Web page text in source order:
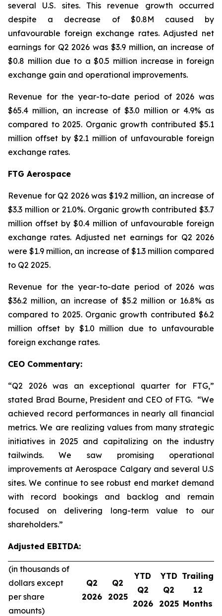
several U.S. sites. This revenue growth occurred
despite a decrease of $0.8M caused by
unfavourable foreign exchange rates. Adjusted net
earnings for Q2 2026 was $3.9 million, an increase of
$0.8 million due to a $0.5 million increase in foreign
exchange gain and operational improvements.
Revenue for the year-to-date period of 2026 was
$65.4 million, an increase of $3.0 million or 4.9% as
compared to 2025. Organic growth contributed $5.1
million offset by $2.1 million of unfavourable foreign
exchange rates.
FTG Aerospace
Revenue for Q2 2026 was $19.2 million, an increase of
$3.3 million or 21.0%. Organic growth contributed $3.7
million offset by $0.4 million of unfavourable foreign
exchange rates. Adjusted net earnings for Q2 2026
were $1.9 million, an increase of $1.3 million compared
to Q2 2025.
Revenue for the year-to-date period of 2026 was
$36.2 million, an increase of $5.2 million or 16.8% as
compared to 2025. Organic growth contributed $6.2
million offset by $1.0 million due to unfavourable
foreign exchange rates.
CEO Commentary:
“Q2 2026 was an exceptional quarter for FTG,”
stated Brad Bourne, President and CEO of FTG. “We
achieved record performances in nearly all financial
metrics. We are realizing values from many strategic
initiatives in 2025 and capitalizing on the industry
tailwinds. We saw promising operational
improvements at Aerospace Calgary and several U.S
sites. We continue to see robust end market demand
with record bookings and backlog and remain
focused on delivering long-term value to our
shareholders.”
Adjusted EBITDA:
(in thousands of
dollars except
per share
amounts)
Q2
2026
Q2
2025
YTD
Q2
2026
YTD
Q2
2025
Trailing
12
Months